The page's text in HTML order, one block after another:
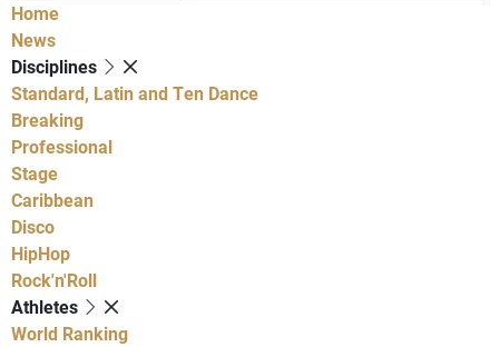
Home
News
Disciplines
Standard, Latin and Ten Dance
Breaking
Professional
Stage
Caribbean
Disco
HipHop
Rock'n'Roll
Athletes
World Ranking